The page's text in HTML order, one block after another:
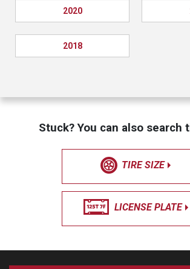
2020
2018
Stuck? You can also search
TIRE SIZE
LICENSE PLATE